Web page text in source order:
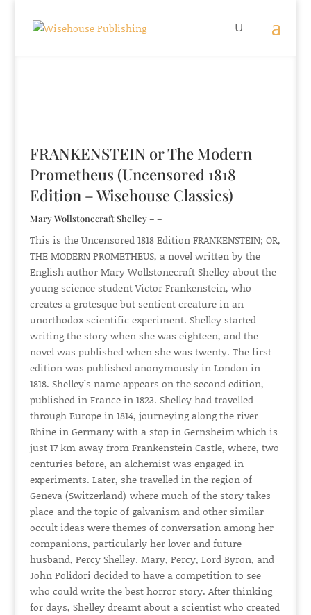
FRANKENSTEIN or The Modern
Prometheus (Uncensored 1818
Edition – Wisehouse Classics)
Mary Wollstonecraft Shelley – –
This is the Uncensored 1818 Edition FRANKENSTEIN; OR,
THE MODERN PROMETHEUS, a novel written by the
English author Mary Wollstonecraft Shelley about the
young science student Victor Frankenstein, who
creates a grotesque but sentient creature in an
unorthodox scientific experiment. Shelley started
writing the story when she was eighteen, and the
novel was published when she was twenty. The first
edition was published anonymously in London in
1818. Shelley’s name appears on the second edition,
published in France in 1823. Shelley had travelled
through Europe in 1814, journeying along the river
Rhine in Germany with a stop in Gernsheim which is
just 17 km away from Frankenstein Castle, where, two
centuries before, an alchemist was engaged in
experiments. Later, she travelled in the region of
Geneva (Switzerland)-where much of the story takes
place-and the topic of galvanism and other similar
occult ideas were themes of conversation among her
companions, particularly her lover and future
husband, Percy Shelley. Mary, Percy, Lord Byron, and
John Polidori decided to have a competition to see
who could write the best horror story. After thinking
for days, Shelley dreamt about a scientist who created